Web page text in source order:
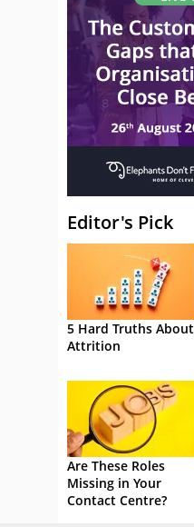
Editor's Pick
5 Hard Truths About
Attrition
Are These Roles
Missing in Your
Contact Centre?